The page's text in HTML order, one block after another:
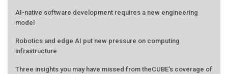
AI-native software development requires a new engineering
model
Robotics and edge AI put new pressure on computing
infrastructure
Three insights you may have missed from theCUBE’s coverage of